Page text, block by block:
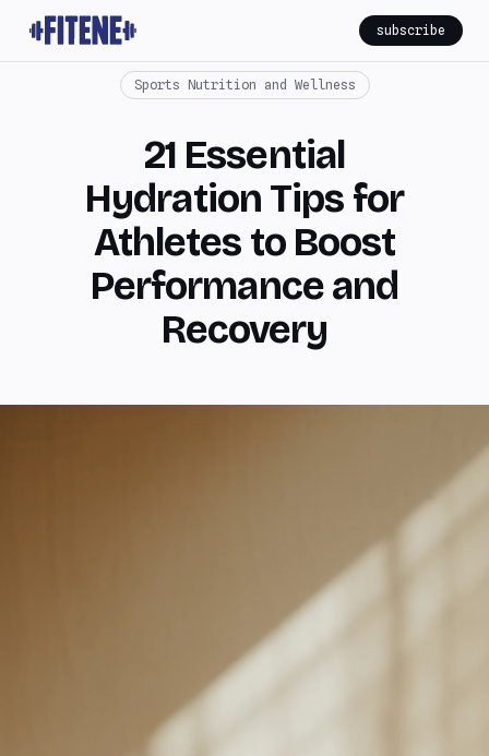
subscribe
Sports Nutrition and Wellness
21 Essential
Hydration Tips for
Athletes to Boost
Performance and
Recovery